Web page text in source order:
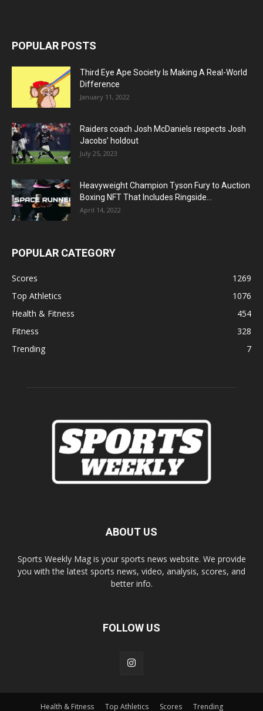
POPULAR POSTS
Third Eye Ape Society Is Making A Real-World
Difference
January 11, 2022
Raiders coach Josh McDaniels respects Josh
Jacobs’ holdout
July 25, 2023
Heavyweight Champion Tyson Fury to Auction
Boxing NFT That Includes Ringside...
April 14, 2022
POPULAR CATEGORY
Scores
1269
Top Athletics
1076
Health & Fitness
454
Fitness
328
Trending
7
ABOUT US
Sports Weekly Mag is your sports news website. We provide
you with the latest sports news, video, analysis, scores, and
better info.
FOLLOW US
Health & Fitness Top Athletics Scores Trending